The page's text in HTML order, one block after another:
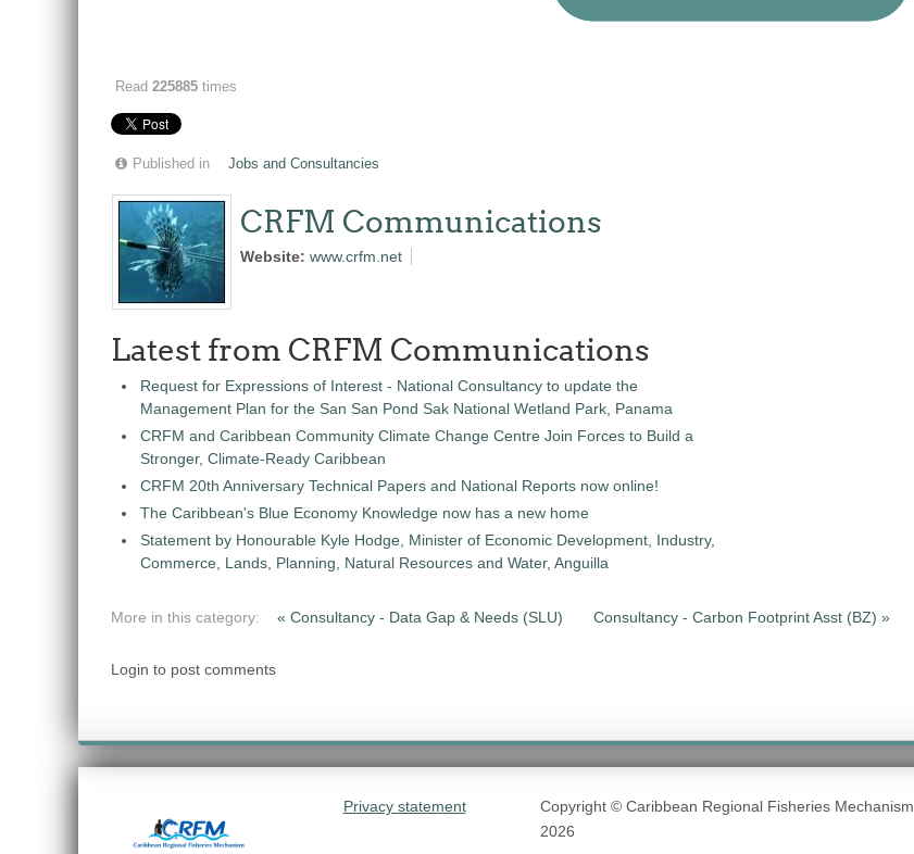
Read 225885 times
Published in Jobs and Consultancies
CRFM Communications
Website: www.crfm.net
Latest from CRFM Communications
Request for Expressions of Interest - National Consultancy to update the
Management Plan for the San San Pond Sak National Wetland Park, Panama
CRFM and Caribbean Community Climate Change Centre Join Forces to Build a
Stronger, Climate-Ready Caribbean
CRFM 20th Anniversary Technical Papers and National Reports now online!
The Caribbean's Blue Economy Knowledge now has a new home
Statement by Honourable Kyle Hodge, Minister of Economic Development, Industry,
Commerce, Lands, Planning, Natural Resources and Water, Anguilla
More in this category: « Consultancy - Data Gap & Needs (SLU) Consultancy - Carbon Footprint Asst (BZ) »
Login to post comments
Privacy statement
Copyright © Caribbean Regional Fisheries Mechanism
2026